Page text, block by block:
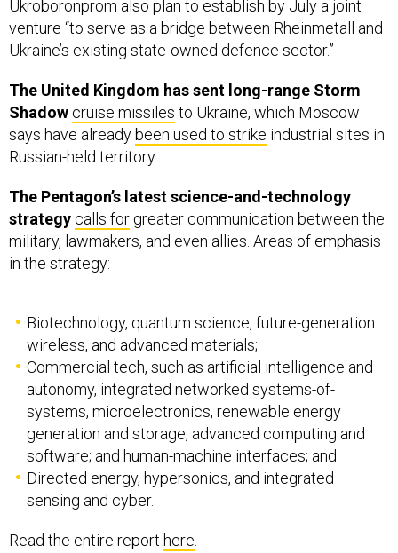
Ukraine’s existing state-owned defence sector.”
The United Kingdom has sent long-range Storm
says have alreadybeen used to strikeindustrial sites in
Russian-held territory.
The Pentagon’s latest science-and-technology
military, lawmakers, and even allies. Areas of emphasis
in the strategy:
Commercial tech, such as artificial intelligence and
autonomy, integrated networked systems-of-
systems, microelectronics, renewable energy
generation and storage, advanced computing and
software; and human-machine interfaces; and
Directed energy, hypersonics, and integrated
sensing and cyber.
Read the entire report
Speaking of hypersonics, the National Defense